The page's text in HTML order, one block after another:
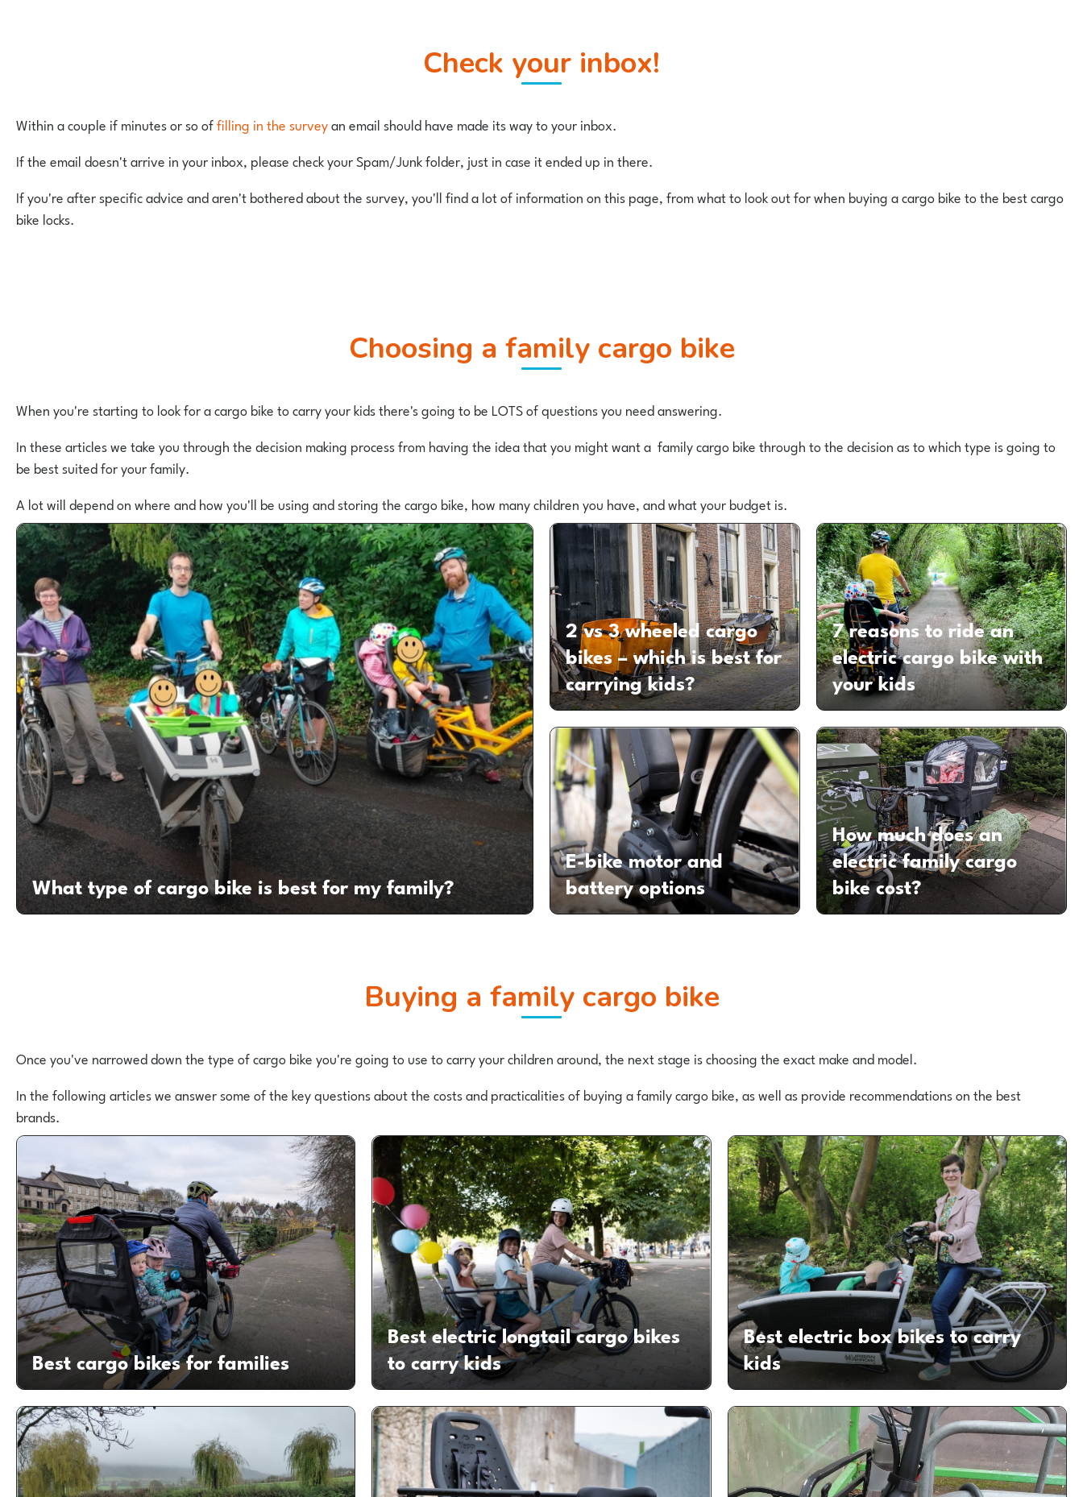
Check your inbox!
Within a couple if minutes or so offilling in the surveyan email should have made its way to your inbox.
If the email doesn't arrive in your inbox, please check your Spam/Junk folder, just in case it ended up in there.
If you're after specific advice and aren't bothered about the survey, you'll find a lot of information on this page, from what to look out for when buying a cargo bike to the best cargo
bike locks.
Choosing a family cargo bike
When you're starting to look for a cargo bike to carry your kids there's going to be LOTS of questions you need answering.
In these articles we take you through the decision making process from having the idea that you might want a family cargo bike through to the decision as to which type is going to
be best suited for your family.
A lot will depend on where and how you'll be using and storing the cargo bike, how many children you have, and what your budget is.
What type of cargo bike is best for my family?
2 vs 3 wheeled cargo
bikes – which is best for
carrying kids?
7 reasons to ride an
electric cargo bike with
your kids
E-bike motor and
battery options
How much does an
electric family cargo
bike cost?
Buying a family cargo bike
Once you've narrowed down the type of cargo bike you're going to use to carry your children around, the next stage is choosing the exact make and model.
In the following articles we answer some of the key questions about the costs and practicalities of buying a family cargo bike, as well as provide recommendations on the best
brands.
Best cargo bikes for families
Best electric longtail cargo bikes
to carry kids
Best electric box bikes to carry
kids